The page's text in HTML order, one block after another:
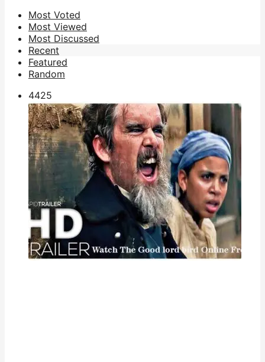
Most Voted
Most Viewed
Most Discussed
Recent
Featured
Random
4425